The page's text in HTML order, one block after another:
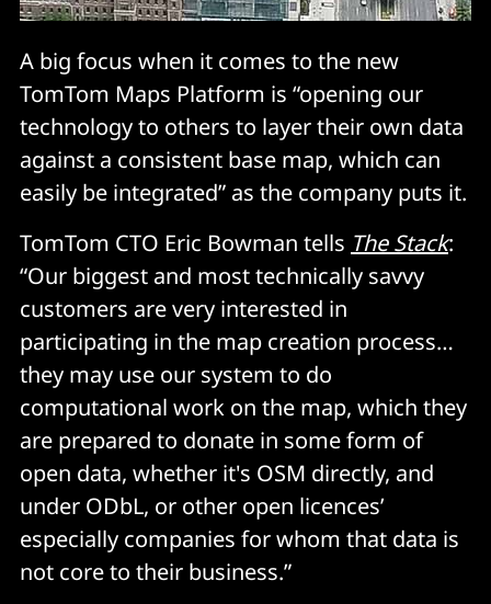
A big focus when it comes to the new
TomTom Maps Platform is “opening our
technology to others to layer their own data
against a consistent base map, which can
easily be integrated” as the company puts it.
TomTom CTO Eric Bowman tells The Stack:
“Our biggest and most technically savvy
customers are very interested in
participating in the map creation process…
they may use our system to do
computational work on the map, which they
are prepared to donate in some form of
open data, whether it's OSM directly, and
under ODbL, or other open licences’
especially companies for whom that data is
not core to their business.”